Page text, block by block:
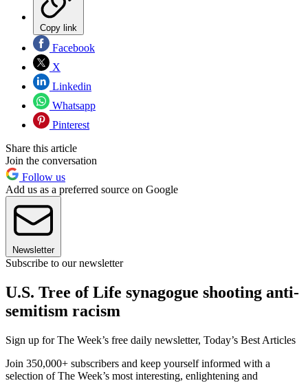
Copy link
Facebook
X
Linkedin
Whatsapp
Pinterest
Share this article
Join the conversation
Follow us
Add us as a preferred source on Google
Newsletter
Subscribe to our newsletter
U.S. Tree of Life synagogue shooting anti-
semitism racism
Sign up for The Week’s free daily newsletter, Today’s Best Articles
Join 350,000+ subscribers and keep yourself informed with a
selection of The Week’s most interesting, enlightening and